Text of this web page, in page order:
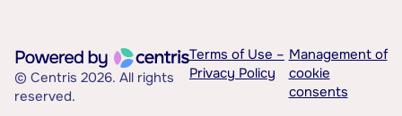
© Centris 2026. All rights
reserved.
Terms of Use –
Privacy Policy
Management of
cookie
consents